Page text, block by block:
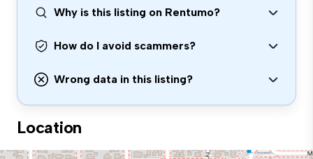
Why is this listing on Rentumo?
How do I avoid scammers?
Wrong data in this listing?
Location